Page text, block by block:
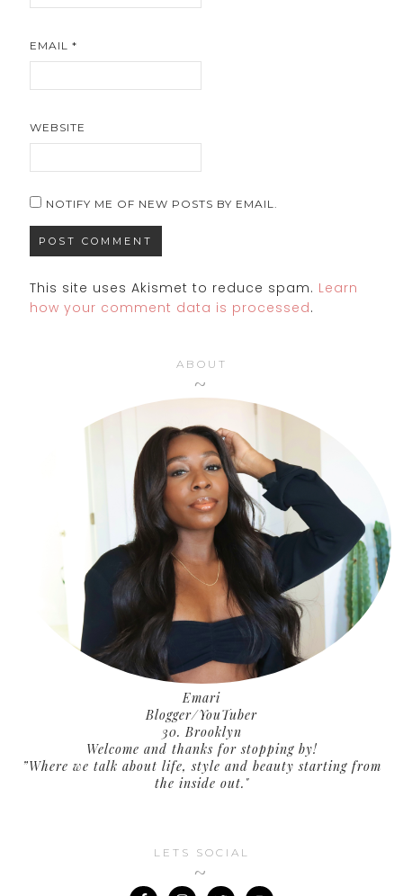
EMAIL*
WEBSITE
NOTIFY ME OF NEW POSTS BY EMAIL.
This site uses Akismet to reduce spam. Learn
how your comment data is processed.
ABOUT
Emari
Blogger/YouTuber
30. Brooklyn
Welcome and thanks for stopping by!
”Where we talk about life, style and beauty starting from
the inside out."
LETS SOCIAL